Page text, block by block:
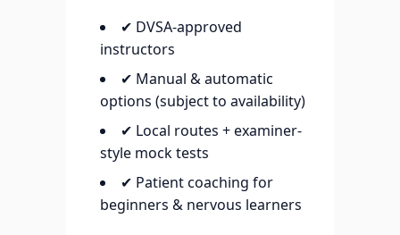
✔ DVSA-approved
instructors
✔ Manual & automatic
options (subject to availability)
✔ Local routes + examiner-
style mock tests
✔ Patient coaching for
beginners & nervous learners